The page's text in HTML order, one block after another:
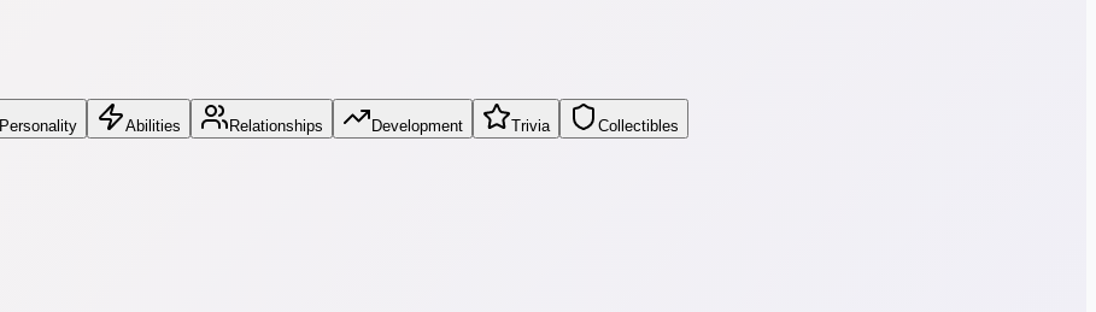
Personality Abilities Relationships Development Trivia Collectibles